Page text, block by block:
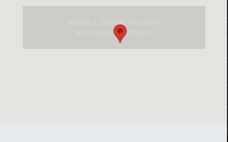
SCROLL DOWN TO VIEW
RESPONSE METRICS